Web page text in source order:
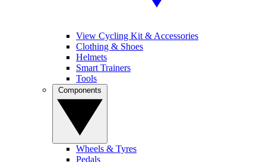
View Cycling Kit & Accessories
Clothing & Shoes
Helmets
Smart Trainers
Tools
Wheels & Tyres
Pedals